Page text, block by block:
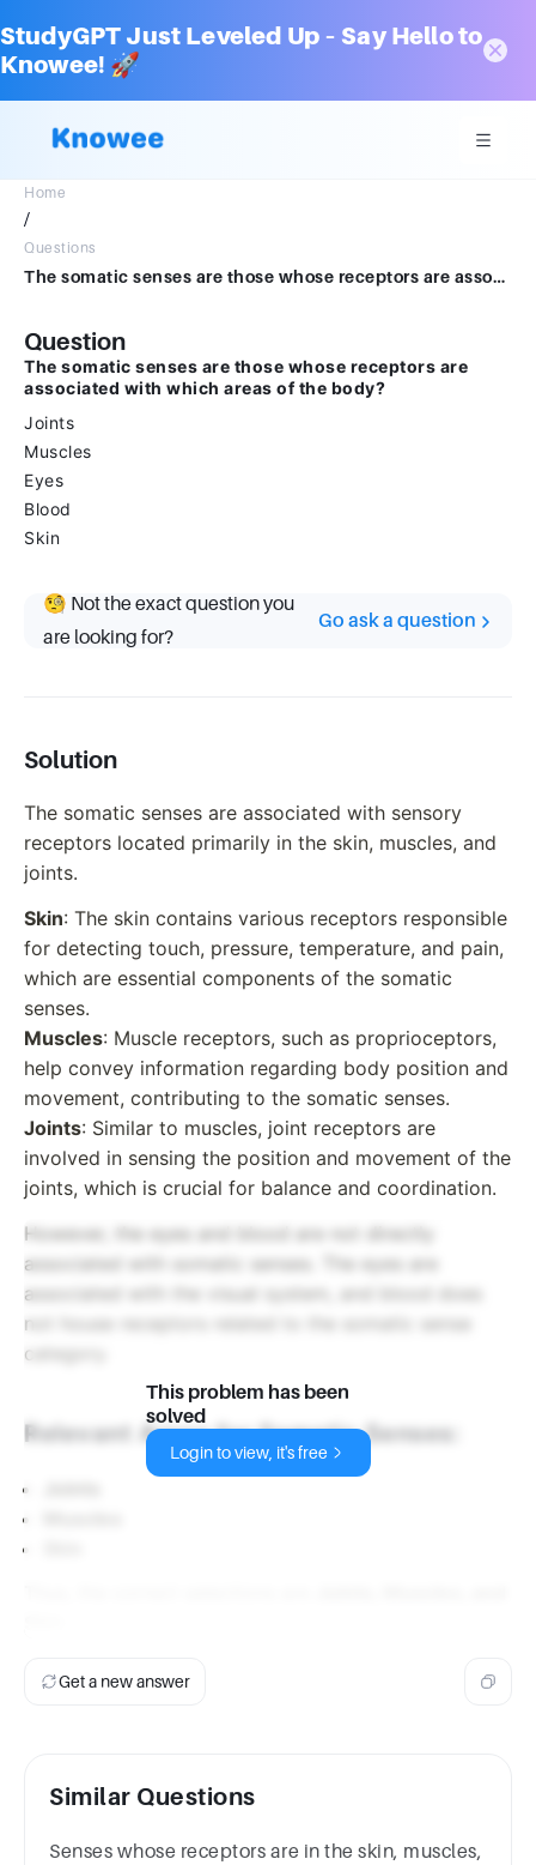
StudyGPT Just Leveled Up – Say Hello to
Knowee! 🚀
Home
/
Questions
The somatic senses are those whose receptors are associated with which areas of the body?Multiple select question.JointsMusclesEyesBloodSkin
Question
The somatic senses are those whose receptors are
associated with which areas of the body?
Joints
Muscles
Eyes
Blood
Skin
🧐 Not the exact question you
are looking for?
Go ask a question
Solution
The somatic senses are associated with sensory
receptors located primarily in the skin, muscles, and
joints.
Skin: The skin contains various receptors responsible
for detecting touch, pressure, temperature, and pain,
which are essential components of the somatic
senses.
Muscles: Muscle receptors, such as proprioceptors,
help convey information regarding body position and
movement, contributing to the somatic senses.
Joints: Similar to muscles, joint receptors are
involved in sensing the position and movement of the
joints, which is crucial for balance and coordination.
However, the eyes and blood are not directly
associated with somatic senses. The eyes are
associated with the visual system, and blood does
not house receptors related to the somatic sense
category.
Relevant Areas for Somatic Senses:
This problem has been
solved
Login to view, it's free
Get a new answer
Similar Questions
Senses whose receptors are in the skin, muscles,